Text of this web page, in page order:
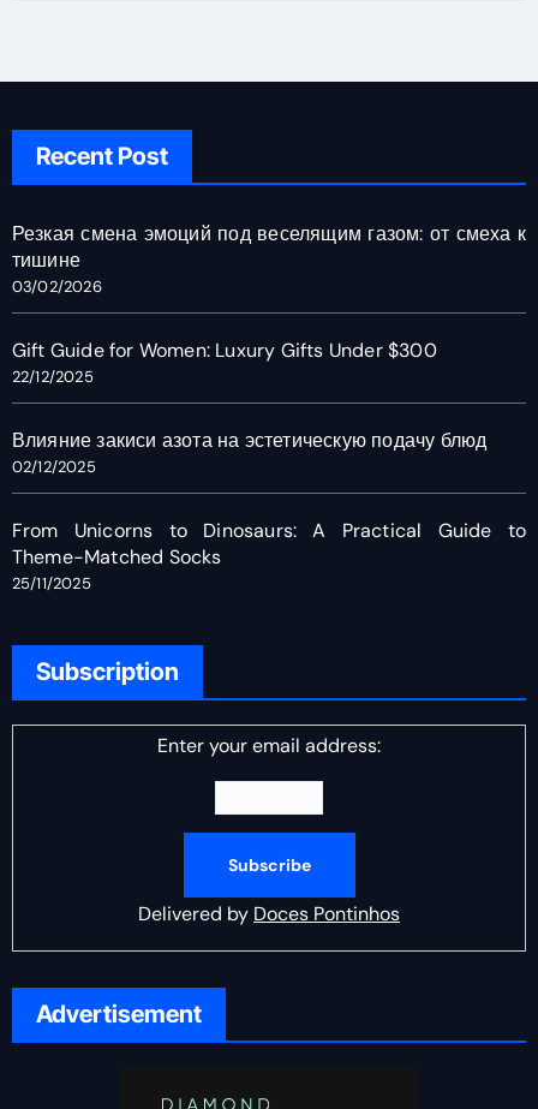
Recent Post
Резкая смена эмоций под веселящим газом: от смеха к
тишине
03/02/2026
Gift Guide for Women: Luxury Gifts Under $300
22/12/2025
Влияние закиси азота на эстетическую подачу блюд
02/12/2025
From Unicorns to Dinosaurs: A Practical Guide to
Theme-Matched Socks
25/11/2025
Subscription
Enter your email address:
Delivered by Doces Pontinhos
Advertisement